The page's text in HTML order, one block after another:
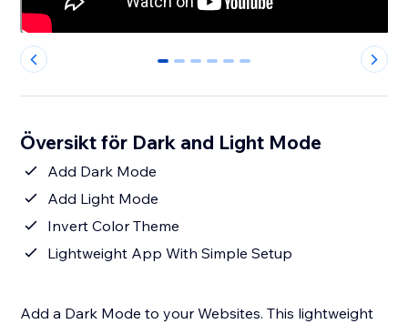
0 1 2 3 4 5
Översikt för Dark and Light Mode
Add Dark Mode
Add Light Mode
Invert Color Theme
Lightweight App With Simple Setup
Add a Dark Mode to your Websites. This lightweight